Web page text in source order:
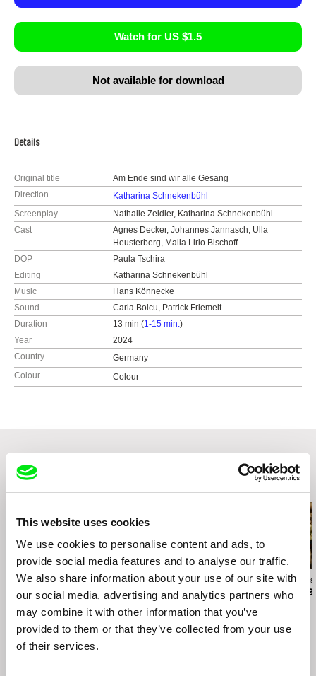
This website uses cookies
We use cookies to personalise content and ads, to
provide social media features and to analyse our traffic.
We also share information about your use of our site with
our social media, advertising and analytics partners who
may combine it with other information that you’ve
provided to them or that they’ve collected from your use
of their services.
Watch for US $1.5
Not available for download
Details
Original title
Am Ende sind wir alle Gesang
Direction
Katharina Schnekenbühl
Screenplay
Nathalie Zeidler, Katharina Schnekenbühl
Cast
Agnes Decker, Johannes Jannasch, Ulla
Heusterberg, Malia Lirio Bischoff
DOP
Paula Tschira
Editing
Katharina Schnekenbühl
Music
Hans Könnecke
Sound
Carla Boicu, Patrick Friemelt
Duration
13 min (1-15 min.)
Year
2024
Country
Germany
Colour
Colour
Anja Salomonowitz
Spain
Jiří Menzel
A Cottage Near the
Woods
Ivan
Photophobia